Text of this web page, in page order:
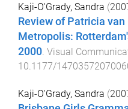
Kaji-O'Grady, Sandra (
Review of Patricia
Metropolis:
2000. Visual
10.1177/
Kaji-O'Grady, Sandra (